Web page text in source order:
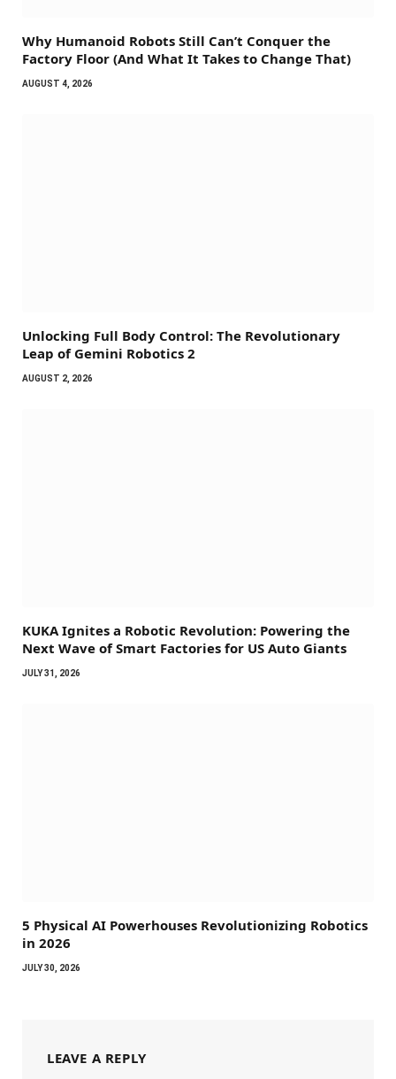
Why Humanoid Robots Still Can’t Conquer the
Factory Floor (And What It Takes to Change That)
AUGUST 4, 2026
Unlocking Full Body Control: The Revolutionary
Leap of Gemini Robotics 2
AUGUST 2, 2026
KUKA Ignites a Robotic Revolution: Powering the
Next Wave of Smart Factories for US Auto Giants
JULY 31, 2026
5 Physical AI Powerhouses Revolutionizing Robotics
in 2026
JULY 30, 2026
LEAVE A REPLY